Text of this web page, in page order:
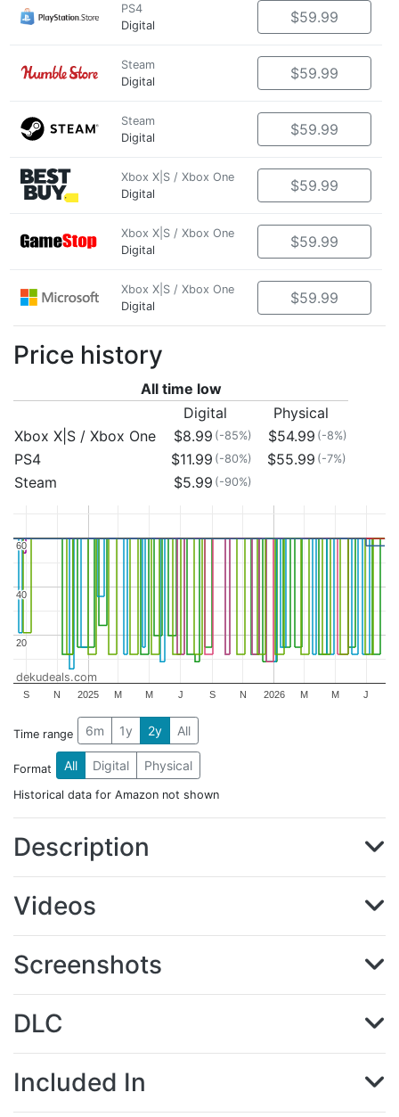
PS4
Digital
$59.99
Steam
Digital
$59.99
Steam
Digital
$59.99
Xbox X|S / Xbox One
Digital
$59.99
Xbox X|S / Xbox One
Digital
$59.99
Xbox X|S / Xbox One
Digital
$59.99
Price history
All time low
Digital
Physical
Xbox X|S / Xbox One
$8.99 (-85%) $54.99 (-8%)
PS4 $11.99 (-80%) $55.99 (-7%)
Steam $5.99 (-90%)
2025 2026
S N M M J S N M M J
20
20
40
40
60
60
dekudeals.com
Time range 6m 1y 2y All
Format All Digital Physical
Historical data for Amazon not shown
Description
Videos
Screenshots
DLC
Included In